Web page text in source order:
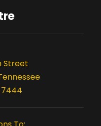
Street